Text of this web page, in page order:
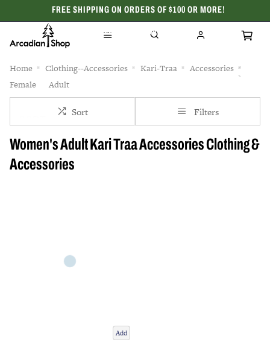
FREE SHIPPING ON ORDERS OF $100 OR MORE!
CELEBRATING 50 YEARS
Home Clothing--Accessories Kari-Traa
Accessories
Female
Adult
Sort Filters
Women's Adult Kari Traa Accessories Clothing &
Accessories
Add